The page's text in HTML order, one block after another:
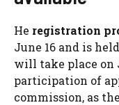
He registration
June 16 and is
will take place on
participation of
commission, as